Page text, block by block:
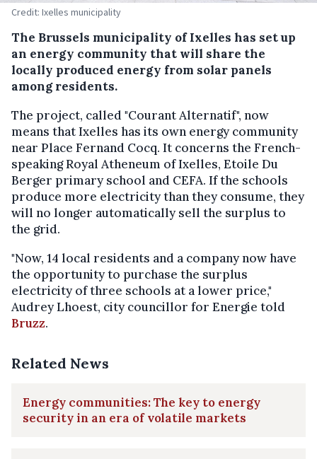
Credit: Ixelles municipality
The Brussels municipality of Ixelles has set up
an energy community that will share the
locally produced energy from solar panels
among residents.
The project, called "Courant Alternatif", now
means that Ixelles has its own energy community
near Place Fernand Cocq. It concerns the French-
speaking Royal Atheneum of Ixelles, Etoile Du
Berger primary school and CEFA. If the schools
produce more electricity than they consume, they
will no longer automatically sell the surplus to
the grid.
"Now, 14 local residents and a company now have
the opportunity to purchase the surplus
electricity of three schools at a lower price,"
Audrey Lhoest, city councillor for Energie told
Bruzz.
Related News
Energy communities: The key to energy
security in an era of volatile markets